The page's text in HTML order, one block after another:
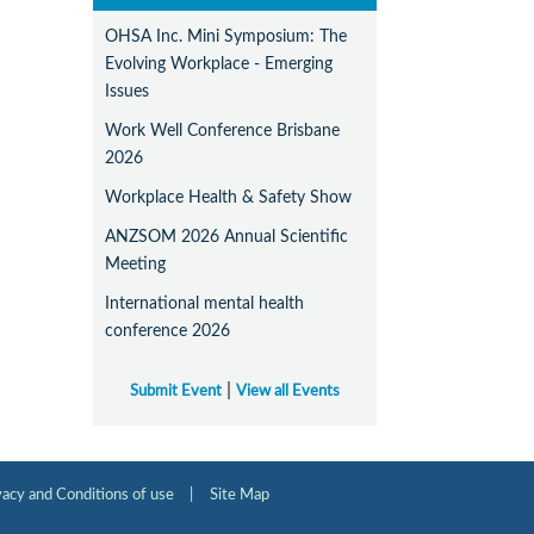
OHSA Inc. Mini Symposium: The
Evolving Workplace - Emerging
Issues
Work Well Conference Brisbane
2026
Workplace Health & Safety Show
ANZSOM 2026 Annual Scientific
Meeting
International mental health
conference 2026
Submit Event |View all Events
and Conditions of use Site Map